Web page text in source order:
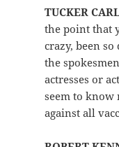
TUCKER
the point that
crazy, been
the
actresses or
seem to know
against all